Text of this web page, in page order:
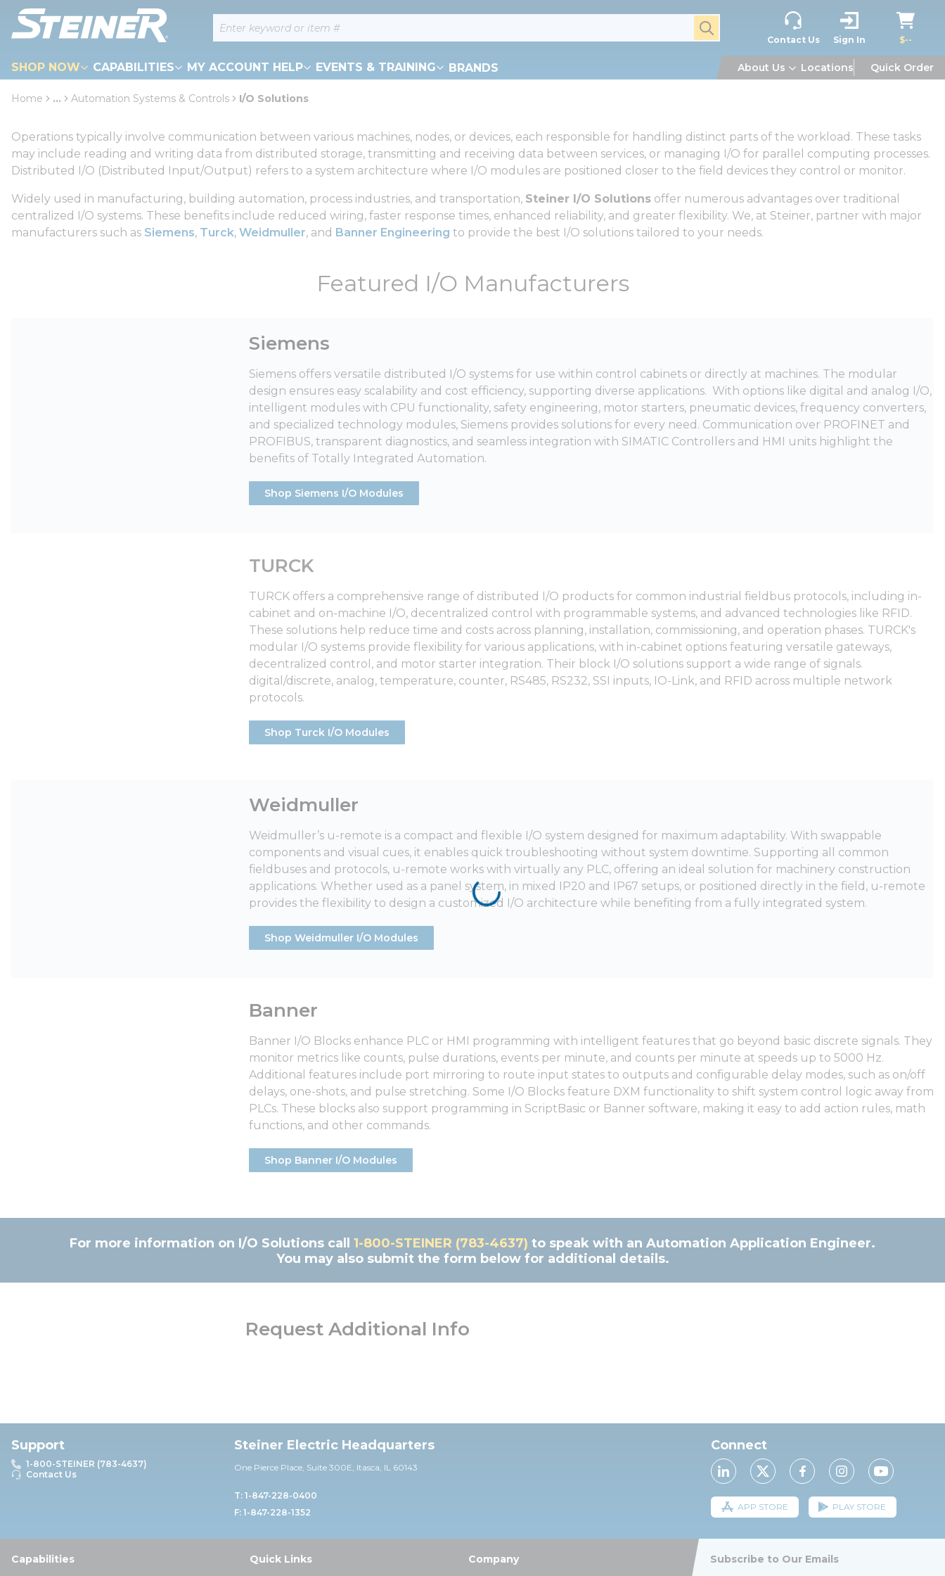
Skip to main content Site Search submit search
Contact Us Sign In $--
SHOP NOW CAPABILITIES MY ACCOUNT HELP EVENTS & TRAINING BRANDS About Us Locations Quick Order
loading content
Home ... Automation Systems & Controls I/O Solutions
Operations typically involve communication between various machines, nodes, or devices, each responsible for handling distinct parts of the workload. These tasks
may include reading and writing data from distributed storage, transmitting and receiving data between services, or managing I/O for parallel computing processes.
Distributed I/O (Distributed Input/Output) refers to a system architecture where I/O modules are positioned closer to the field devices they control or monitor.
Widely used in manufacturing, building automation, process industries, and transportation, Steiner I/O Solutions offer numerous advantages over traditional
centralized I/O systems. These benefits include reduced wiring, faster response times, enhanced reliability, and greater flexibility. We, at Steiner, partner with major
manufacturers such as Siemens, Turck, Weidmuller, and Banner Engineering to provide the best I/O solutions tailored to your needs.
Featured I/O Manufacturers
Siemens
Siemens offers versatile distributed I/O systems for use within control cabinets or directly at machines. The modular
design ensures easy scalability and cost efficiency, supporting diverse applications. With options like digital and analog I/O,
intelligent modules with CPU functionality, safety engineering, motor starters, pneumatic devices, frequency converters,
and specialized technology modules, Siemens provides solutions for every need. Communication over PROFINET and
PROFIBUS, transparent diagnostics, and seamless integration with SIMATIC Controllers and HMI units highlight the
benefits of Totally Integrated Automation.
Shop Siemens I/O Modules
TURCK
TURCK offers a comprehensive range of distributed I/O products for common industrial fieldbus protocols, including in-
cabinet and on-machine I/O, decentralized control with programmable systems, and advanced technologies like RFID.
These solutions help reduce time and costs across planning, installation, commissioning, and operation phases. TURCK's
modular I/O systems provide flexibility for various applications, with in-cabinet options featuring versatile gateways,
decentralized control, and motor starter integration. Their block I/O solutions support a wide range of signals.
digital/discrete, analog, temperature, counter, RS485, RS232, SSI inputs, IO-Link, and RFID across multiple network
protocols.
Shop Turck I/O Modules
Weidmuller
Weidmuller’s u-remote is a compact and flexible I/O system designed for maximum adaptability. With swappable
components and visual cues, it enables quick troubleshooting without system downtime. Supporting all common
fieldbuses and protocols, u-remote works with virtually any PLC, offering an ideal solution for machinery construction
applications. Whether used as a panel system, in mixed IP20 and IP67 setups, or positioned directly in the field, u-remote
provides the flexibility to design a customized I/O architecture while benefiting from a fully integrated system.
Shop Weidmuller I/O Modules
Banner
Banner I/O Blocks enhance PLC or HMI programming with intelligent features that go beyond basic discrete signals. They
monitor metrics like counts, pulse durations, events per minute, and counts per minute at speeds up to 5000 Hz.
Additional features include port mirroring to route input states to outputs and configurable delay modes, such as on/off
delays, one-shots, and pulse stretching. Some I/O Blocks feature DXM functionality to shift system control logic away from
PLCs. These blocks also support programming in ScriptBasic or Banner software, making it easy to add action rules, math
functions, and other commands.
Shop Banner I/O Modules
For more information on I/O Solutions call 1-800-STEINER (783-4637) to speak with an Automation Application Engineer.
You may also submit the form below for additional details.
Request Additional Info
Support
1-800-STEINER (783-4637)
Contact Us
Steiner Electric Headquarters
One Pierce Place, Suite 300E, Itasca, IL 60143
T: 1-847-228-0400
F: 1-847-228-1352
Connect
APP STORE PLAY STORE
Capabilities Quick Links Company Subscribe to Our Emails